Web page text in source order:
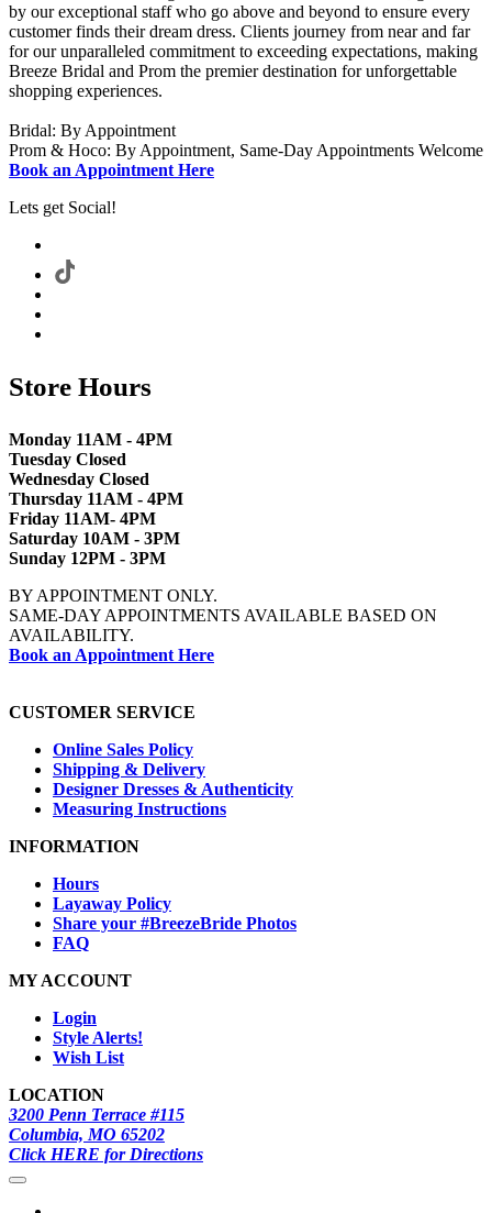
by our exceptional staff who go above and beyond to ensure every
customer finds their dream dress. Clients journey from near and far
for our unparalleled commitment to exceeding expectations, making
Breeze Bridal and Prom the premier destination for unforgettable
shopping experiences.
Bridal: By Appointment
Prom & Hoco: By Appointment, Same-Day Appointments Welcome
Book an Appointment Here
Lets get Social!
Store Hours
Monday 11AM - 4PM
Tuesday Closed
Wednesday Closed
Thursday 11AM - 4PM
Friday 11AM- 4PM
Saturday 10AM - 3PM
Sunday 12PM - 3PM
BY APPOINTMENT ONLY.
SAME-DAY APPOINTMENTS AVAILABLE BASED ON
AVAILABILITY.
Book an Appointment Here
CUSTOMER SERVICE
Online Sales Policy
Shipping & Delivery
Designer Dresses & Authenticity
Measuring Instructions
INFORMATION
Hours
Layaway Policy
Share your #BreezeBride Photos
FAQ
MY ACCOUNT
Login
Style Alerts!
Wish List
LOCATION
3200 Penn Terrace #115
Columbia, MO 65202
Click HERE for Directions